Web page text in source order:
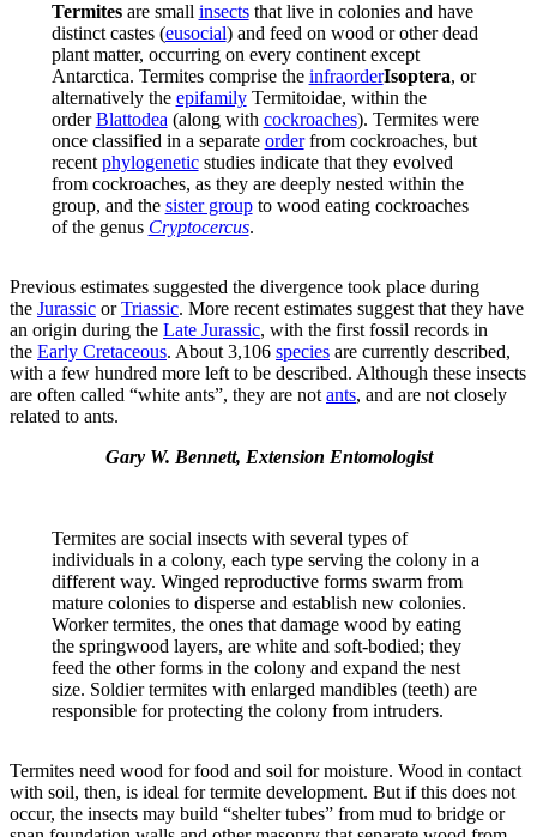
Termitesare small insectsthat live in colonies and have
distinct castes (eusocial) and feed on wood or other dead
plant matter, occurring on every continent except
Antarctica. Termites comprise the infraorderIsoptera, or
alternatively the epifamilyTermitoidae, within the
orderBlattodea (along with cockroaches). Termites were
once classified in a separate orderfrom cockroaches, but
recent phylogeneticstudies indicate that they evolved
from cockroaches, as they are deeply nested within the
group, and the sister groupto wood eating cockroaches
of the genus Cryptocercus.
Previous estimates suggested the divergence took place during
the Jurassic orTriassic. More recent estimates suggest that they have
an origin during the Late Jurassic, with the first fossil records in
the Early Cretaceous. About 3,106 species are currently described,
with a few hundred more left to be described. Although these insects
are often called “white ants”, they are not ants, and are not closely
related to ants.
Gary W. Bennett, Extension Entomologist
Termites are social insects with several types of
individuals in a colony, each type serving the colony in a
different way. Winged reproductive forms swarm from
mature colonies to disperse and establish new colonies.
Worker termites, the ones that damage wood by eating
the springwood layers, are white and soft-bodied; they
feed the other forms in the colony and expand the nest
size. Soldier termites with enlarged mandibles (teeth) are
responsible for protecting the colony from intruders.
Termites need wood for food and soil for moisture. Wood in contact
with soil, then, is ideal for termite development. But if this does not
occur, the insects may build “shelter tubes” from mud to bridge or